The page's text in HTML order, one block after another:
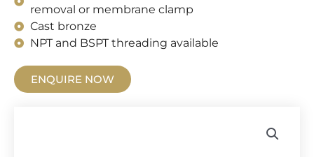
removal or membrane clamp
Cast bronze
NPT and BSPT threading available
ENQUIRE NOW